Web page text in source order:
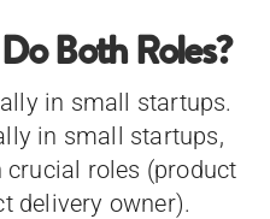
Both Roles?
in small startups.
in small startups,
roles (product
delivery owner).